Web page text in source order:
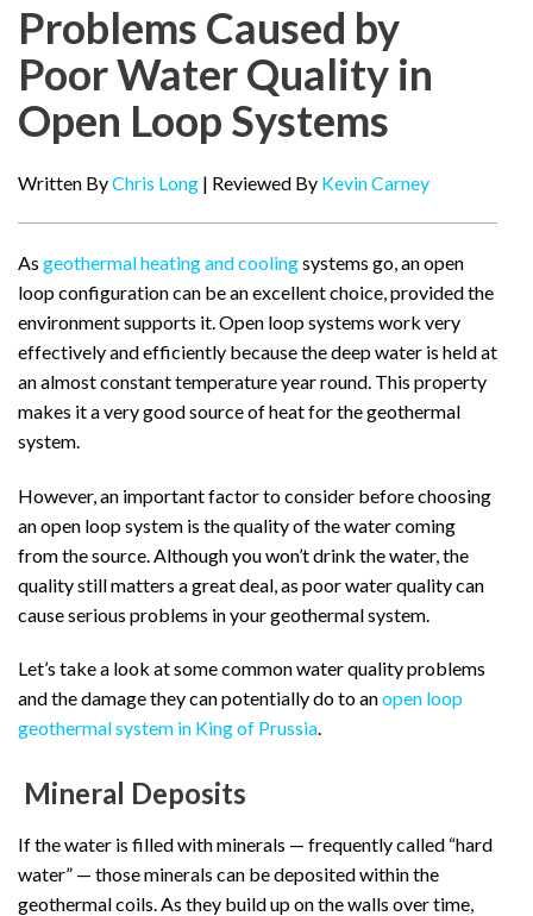
Problems Caused by
Poor Water Quality in
Open Loop Systems
Written ByChris Long | Reviewed By Kevin Carney
As geothermal heating and coolingsystems go, an open
loop configuration can be an excellent choice, provided the
environment supports it. Open loop systems work very
effectively and efficiently because the deep water is held at
an almost constant temperature year round. This property
makes it a very good source of heat for the geothermal
system.
However, an important factor to consider before choosing
an open loop system is the quality of the water coming
from the source. Although you won’t drink the water, the
quality still matters a great deal, as poor water quality can
cause serious problems in your geothermal system.
Let’s take a look at some common water quality problems
and the damage they can potentially do to anopen loop
geothermal system in King of Prussia.
Mineral Deposits
If the water is filled with minerals — frequently called “hard
water” — those minerals can be deposited within the
geothermal coils. As they build up on the walls over time,